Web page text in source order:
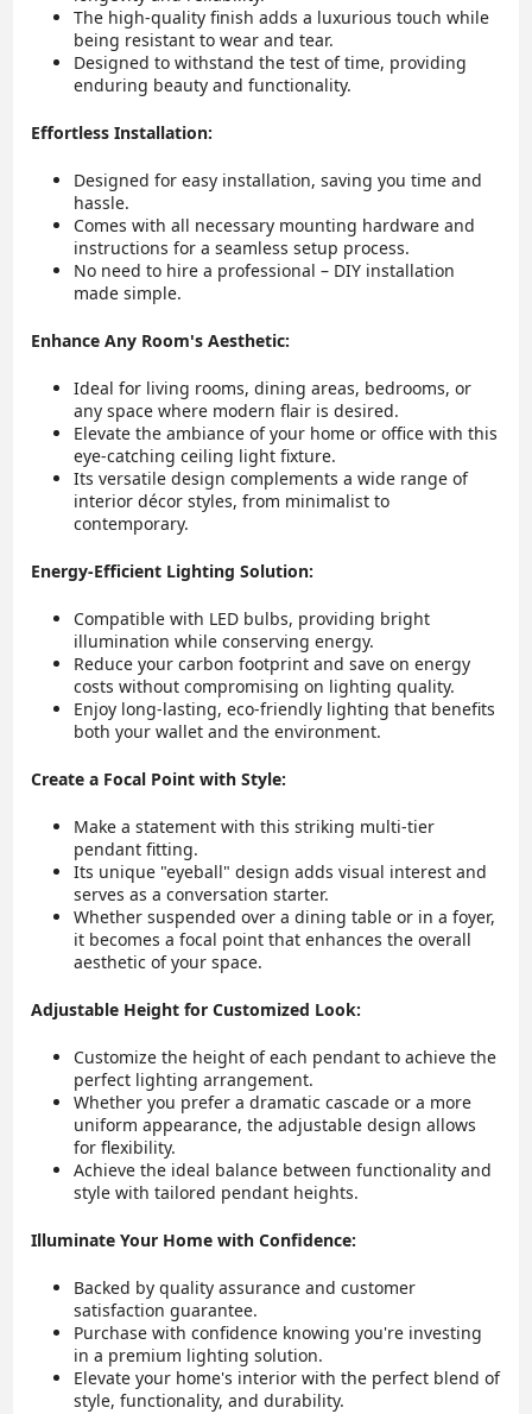
The high-quality finish adds a luxurious touch while
being resistant to wear and tear.
Designed to withstand the test of time, providing
enduring beauty and functionality.
Effortless Installation:
Designed for easy installation, saving you time and
hassle.
Comes with all necessary mounting hardware and
instructions for a seamless setup process.
No need to hire a professional – DIY installation
made simple.
Enhance Any Room's Aesthetic:
Ideal for living rooms, dining areas, bedrooms, or
any space where modern flair is desired.
Elevate the ambiance of your home or office with this
eye-catching ceiling light fixture.
Its versatile design complements a wide range of
interior décor styles, from minimalist to
contemporary.
Energy-Efficient Lighting Solution:
Compatible with LED bulbs, providing bright
illumination while conserving energy.
Reduce your carbon footprint and save on energy
costs without compromising on lighting quality.
Enjoy long-lasting, eco-friendly lighting that benefits
both your wallet and the environment.
Create a Focal Point with Style:
Make a statement with this striking multi-tier
pendant fitting.
Its unique "eyeball" design adds visual interest and
serves as a conversation starter.
Whether suspended over a dining table or in a foyer,
it becomes a focal point that enhances the overall
aesthetic of your space.
Adjustable Height for Customized Look:
Customize the height of each pendant to achieve the
perfect lighting arrangement.
Whether you prefer a dramatic cascade or a more
uniform appearance, the adjustable design allows
for flexibility.
Achieve the ideal balance between functionality and
style with tailored pendant heights.
Illuminate Your Home with Confidence:
Backed by quality assurance and customer
satisfaction guarantee.
Purchase with confidence knowing you're investing
in a premium lighting solution.
Elevate your home's interior with the perfect blend of
style, functionality, and durability.